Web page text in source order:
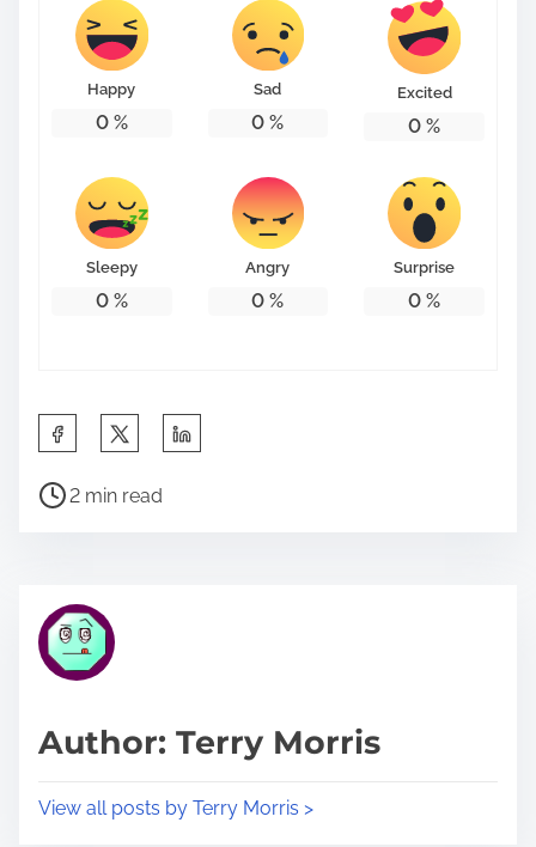
Happy
0%
Sad
0 %
Excited
0 %
Sleepy
0%
Angry
0 %
Surprise
0 %
a
h
p
s
P
r
e
t
2 min read
Author: Terry Morris
View all posts by Terry Morris >